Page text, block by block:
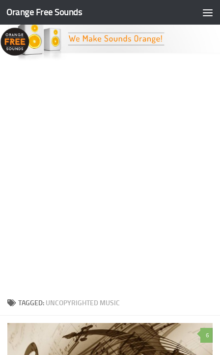
Skip to content
Orange Free Sounds
TAGGED: UNCOPYRIGHTED MUSIC
6